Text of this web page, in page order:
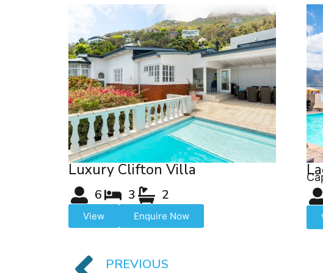
Luxury Clifton Villa
6 3 2
View Enquire Now
PREVIOUS